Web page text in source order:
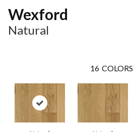
Wexford
Natural
16